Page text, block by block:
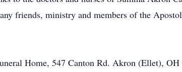
friends, ministry and members of the
Home, 547 Canton Rd. Akron (Ellet),